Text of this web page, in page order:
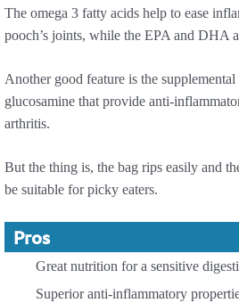
The omega 3 fatty acids help to ease
pooch’s joints, while the EPA and DHA
Another good feature is the
glucosamine that provide anti-
arthritis.
But the thing is, the bag rips easily and
be suitable for picky eaters.
Pros
Great nutrition for a sensitive
Superior anti-inflammatory